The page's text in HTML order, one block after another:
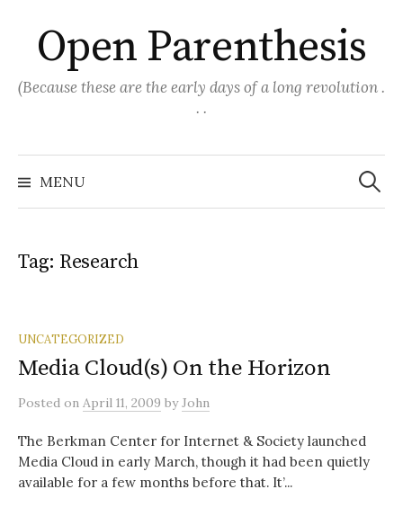
content
Open Parenthesis
(Because these are the early days of a long revolution .
. .
MENU
Search
for:
Tag: Research
UNCATEGORIZED
Media Cloud(s) On the Horizon
Posted on April 11, 2009 byJohn
The Berkman Center for Internet & Society launched
Media Cloud in early March, though it had been quietly
available for a few months before that. It’...